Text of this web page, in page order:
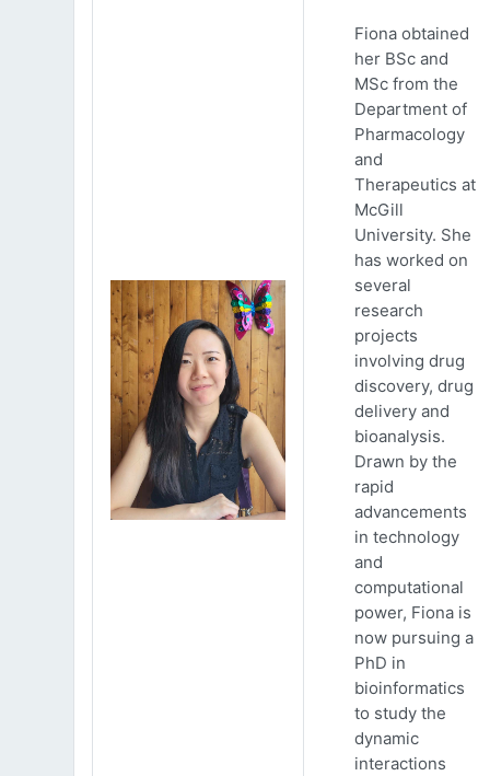
Fiona obtained
her BSc and
MSc from the
Department of
Pharmacology
and
Therapeutics at
McGill
University. She
has worked on
several
research
projects
involving drug
discovery, drug
delivery and
bioanalysis.
Drawn by the
rapid
advancements
in technology
and
computational
power, Fiona is
now pursuing a
PhD in
bioinformatics
to study the
dynamic
interactions